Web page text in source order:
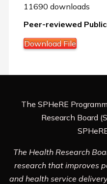
11690 downloads
Peer-reviewed
Download File
The SPHeRE
Research Board
The Health Research
research that improves
and health service